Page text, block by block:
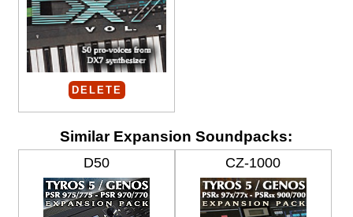
DELETE
Similar Expansion Soundpacks:
D50 CZ-1000